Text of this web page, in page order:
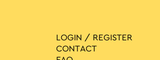
LOGIN / REGISTER
CONTACT